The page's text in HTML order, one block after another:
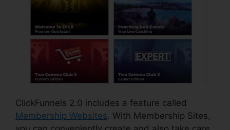
ClickFunnels 2.0 includes a feature called
Membership Websites. With Membership Sites,